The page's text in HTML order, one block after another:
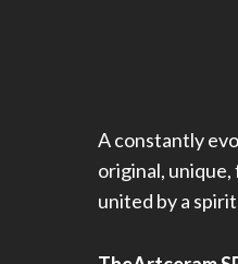
A constantly
original,
united by a